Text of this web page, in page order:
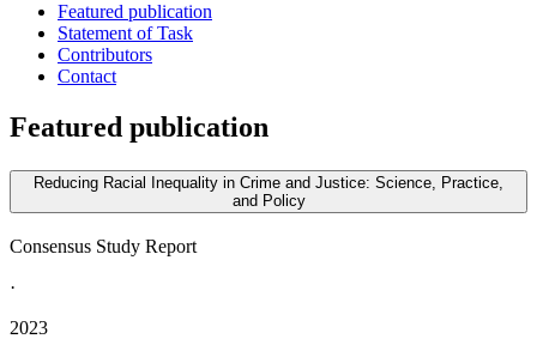
Featured publication
Statement of Task
Contributors
Contact
Featured publication
Reducing Racial Inequality in Crime and Justice: Science, Practice,
and Policy
Consensus Study Report
·
2023